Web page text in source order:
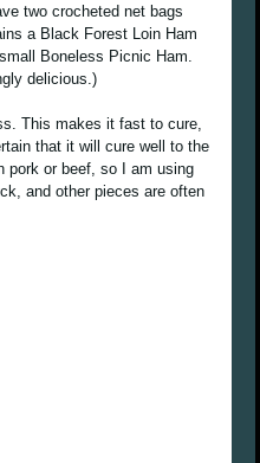
two crocheted net bags
a Black Forest Loin Ham
Boneless Picnic Ham.
delicious.)
This makes it fast to cure,
that it will cure well to the
pork or beef, so I am using
and other pieces are often